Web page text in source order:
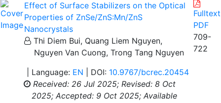
Effect of Surface Stabilizers on the Optical
Properties of ZnSe/ZnS:Mn/ZnS
Nanocrystals
Thi Diem Bui, Quang Liem Nguyen,
Nguyen Van Cuong, Trong Tang Nguyen
| Language: EN | DOI: 10.9767/bcrec.20454
Received: 26 Jul 2025; Revised: 8 Oct
2025; Accepted: 9 Oct 2025; Available
Fulltext
PDF
709-
722